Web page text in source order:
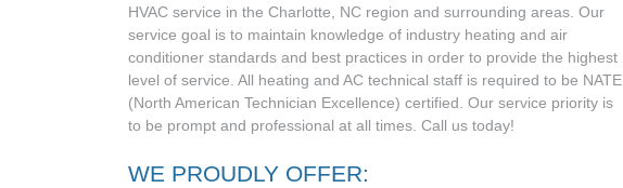
HVAC service in the Charlotte, NC region and surrounding areas. Our
service goal is to maintain knowledge of industry heating and air
conditioner standards and best practices in order to provide the highest
level of service. All heating and AC technical staff is required to be NATE
(North American Technician Excellence) certified. Our service priority is
to be prompt and professional at all times. Call us today!
WE PROUDLY OFFER: